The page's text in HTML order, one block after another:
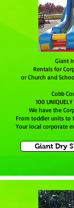
Giant
Rentals for
or Church and
Cobb
100
We have the
From toddler units to
Your local corporate
Giant Dry